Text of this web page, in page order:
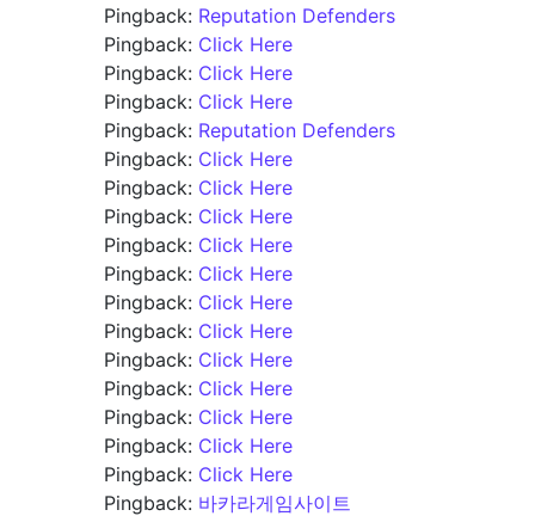
Pingback: Reputation Defenders
Pingback: Click Here
Pingback: Click Here
Pingback: Click Here
Pingback: Reputation Defenders
Pingback: Click Here
Pingback: Click Here
Pingback: Click Here
Pingback: Click Here
Pingback: Click Here
Pingback: Click Here
Pingback: Click Here
Pingback: Click Here
Pingback: Click Here
Pingback: Click Here
Pingback: Click Here
Pingback: Click Here
Pingback: 바카라게임사이트